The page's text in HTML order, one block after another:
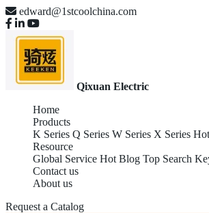
edward@1stcoolchina.com
Qixuan Electric
Home
Products
K Series Q Series W Series X Series
Resource
Global Service Hot Blog Top Search
Contact us
About us
Request a Catalog